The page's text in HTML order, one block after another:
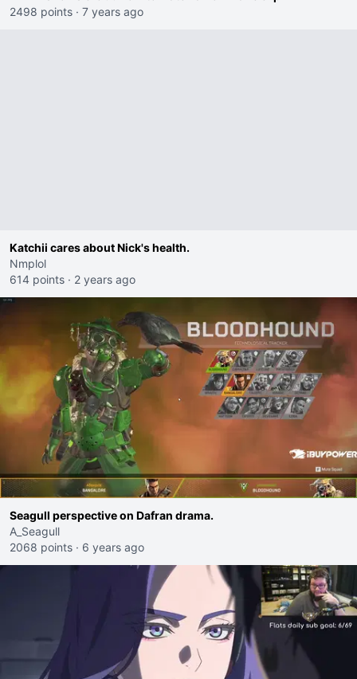
2498 points · 7 years ago
Katchii cares about Nick's health.
Nmplol
614 points · 2 years ago
Seagull perspective on Dafran drama.
A_Seagull
2068 points · 6 years ago